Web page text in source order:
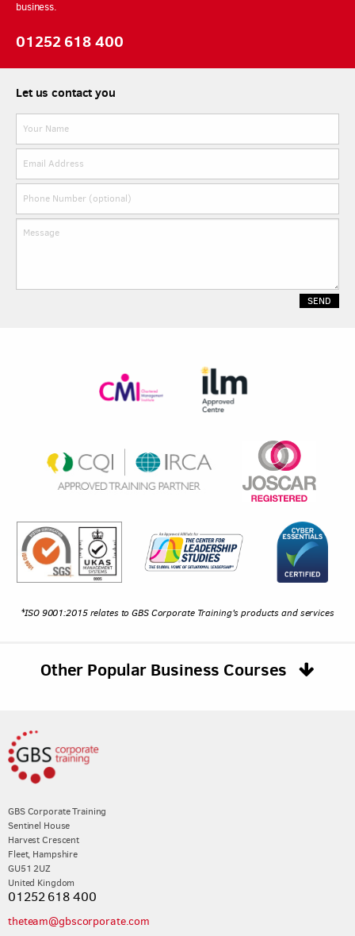
business.
01252 618 400
Let us contact you
*ISO 9001:2015 relates to GBS Corporate Training's products and services
Other Popular Business Courses
GBS Corporate Training
Sentinel House
Harvest Crescent
Fleet, Hampshire
GU51 2UZ
United Kingdom
01252 618 400
theteam@gbscorporate.com